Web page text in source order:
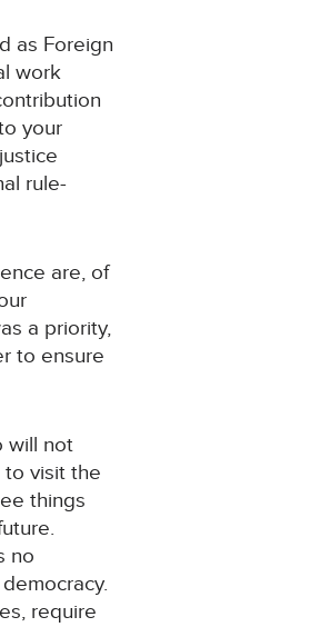
as Foreign
work
your
rule-
are, of
a priority,
to ensure
will not
to visit the
things
no
require